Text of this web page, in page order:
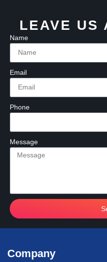
LEAVE US
Name
Email
Phone
Message
Company